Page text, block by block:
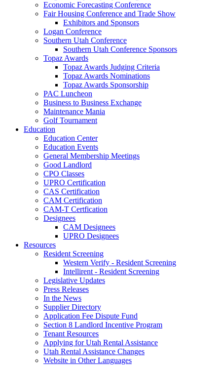
Economic Forecasting Conference
Fair Housing Conference and Trade Show
Exhibitors and Sponsors
Logan Conference
Southern Utah Conference
Southern Utah Conference Sponsors
Topaz Awards
Topaz Awards Judging Criteria
Topaz Awards Nominations
Topaz Awards Sponsorship
PAC Luncheon
Business to Business Exchange
Maintenance Mania
Golf Tournament
Education
Education Center
Education Events
General Membership Meetings
Good Landlord
CPO Classes
UPRO Certification
CAS Certification
CAM Certification
CAM-T Certfication
Designees
CAM Designees
UPRO Designees
Resources
Resident Screening
Western Verify - Resident Screening
Intellirent - Resident Screening
Legislative Updates
Press Releases
In the News
Supplier Directory
Application Fee Dispute Fund
Section 8 Landlord Incentive Program
Tenant Resources
Applying for Utah Rental Assistance
Utah Rental Assistance Changes
Website in Other Languages